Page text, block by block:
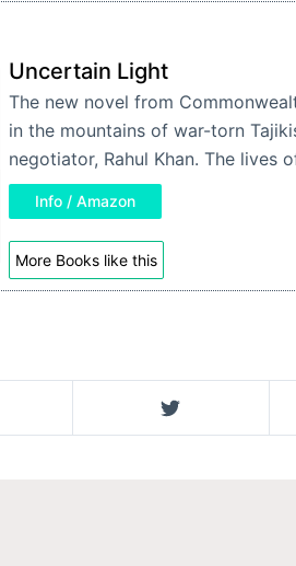
Uncertain Light
The new novel from
in the mountains of war-torn
negotiator, Rahul Khan. The lives
Info / Amazon
More Books like this